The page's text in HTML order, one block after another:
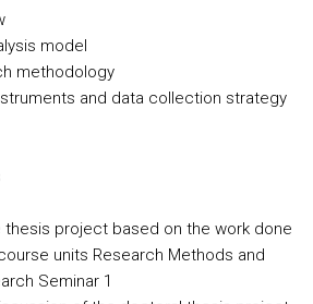
model
methodology
and data collection strategy
project based on the work done
units Research Methods and
Seminar 1